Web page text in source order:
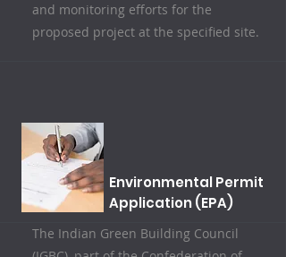
and monitoring efforts for the
proposed project at the specified site.
Environmental Permit
Application (EPA)
The Indian Green Building Council